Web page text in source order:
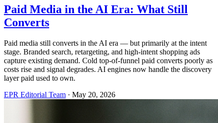
Paid Media in the AI Era: What Still
Converts
Paid media still converts in the AI era — but primarily at the intent
stage. Branded search, retargeting, and high-intent shopping ads
capture existing demand. Cold top-of-funnel paid converts poorly as
costs rise and signal degrades. AI engines now handle the discovery
layer paid used to own.
EPR Editorial Team · May 20, 2026